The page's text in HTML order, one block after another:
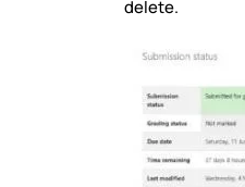
delete.